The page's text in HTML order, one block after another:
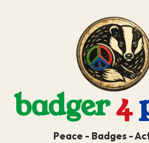
badger4
Peace - Badges -